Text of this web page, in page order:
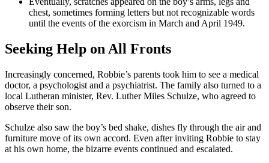
chest, sometimes forming letters but not recognizable words
until the events of the exorcism in March and April 1949.
Seeking Help on All Fronts
Increasingly concerned, Robbie’s parents took him to see a medical
doctor, a psychologist and a psychiatrist. The family also turned to a
local Lutheran minister, Rev. Luther Miles Schulze, who agreed to
observe their son.
Schulze also saw the boy’s bed shake, dishes fly through the air and
furniture move of its own accord. Even after inviting Robbie to stay
at his own home, the bizarre events continued and escalated.